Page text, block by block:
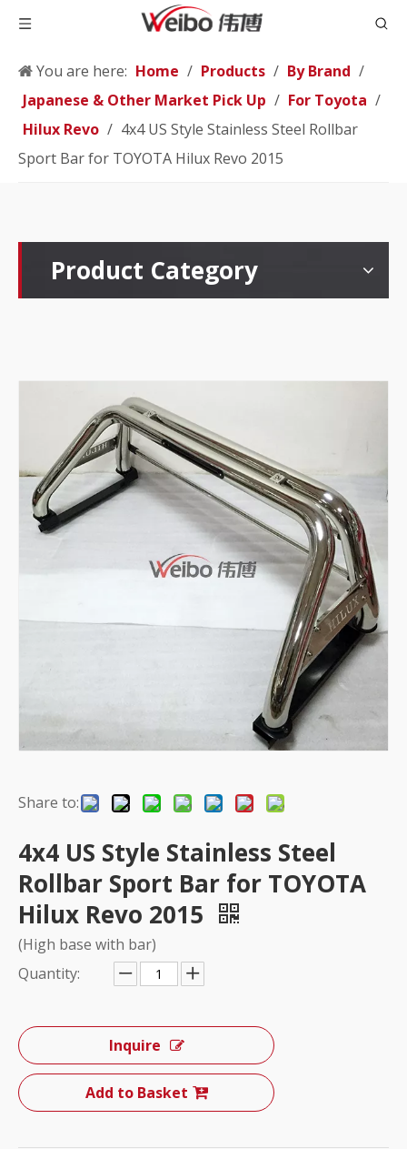
You are here: Home / Products / By Brand /
Japanese & Other Market Pick Up / For Toyota /
Hilux Revo / 4x4 US Style Stainless Steel Rollbar
Sport Bar for TOYOTA Hilux Revo 2015
Product Category
Share to:
4x4 US Style Stainless Steel
Rollbar Sport Bar for TOYOTA
Hilux Revo 2015
(High base with bar)
Quantity:
Inquire
Add to Basket